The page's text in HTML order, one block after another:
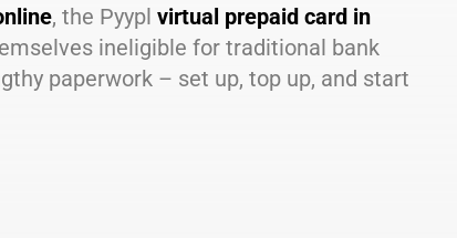
, the Pyypl virtual prepaid card in
ineligible for traditional bank
paperwork – set up, top up, and start